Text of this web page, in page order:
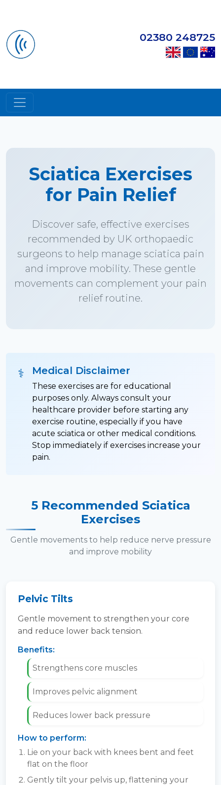
02380 248725
Sciatica Exercises
for Pain Relief
Discover safe, effective exercises
recommended by UK orthopaedic
surgeons to help manage sciatica pain
and improve mobility. These gentle
movements can complement your pain
relief routine.
⚕️ Medical Disclaimer
These exercises are for educational
purposes only. Always consult your
healthcare provider before starting any
exercise routine, especially if you have
acute sciatica or other medical conditions.
Stop immediately if exercises increase your
pain.
5 Recommended Sciatica
Exercises
Gentle movements to help reduce nerve pressure
and improve mobility
Pelvic Tilts
Gentle movement to strengthen your core
and reduce lower back tension.
Benefits:
Strengthens core muscles
Improves pelvic alignment
Reduces lower back pressure
How to perform:
Lie on your back with knees bent and feet
flat on the floor
Gently tilt your pelvis up, flattening your